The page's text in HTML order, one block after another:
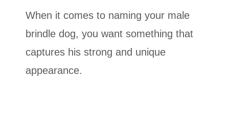
When it comes to naming your male
brindle dog, you want something that
captures his strong and unique
appearance.